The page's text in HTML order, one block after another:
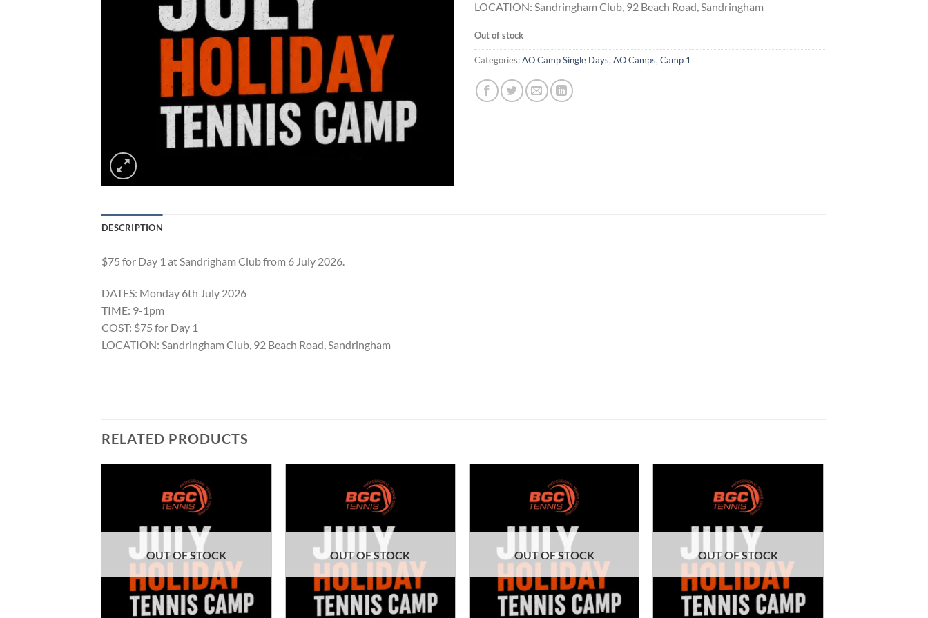
LOCATION: Sandringham Club, 92 Beach Road, Sandringham
Out of stock
Categories:AO Camp Single Days, AO Camps, Camp 1
DESCRIPTION
$75 for Day 1 at Sandrigham Club from 6 July 2026.
DATES: Monday 6th July 2026
TIME: 9-1pm
COST: $75 for Day 1
LOCATION: Sandringham Club, 92 Beach Road, Sandringham
RELATED PRODUCTS
OUT OF STOCK OUT OF STOCK OUT OF STOCK OUT OF STOCK